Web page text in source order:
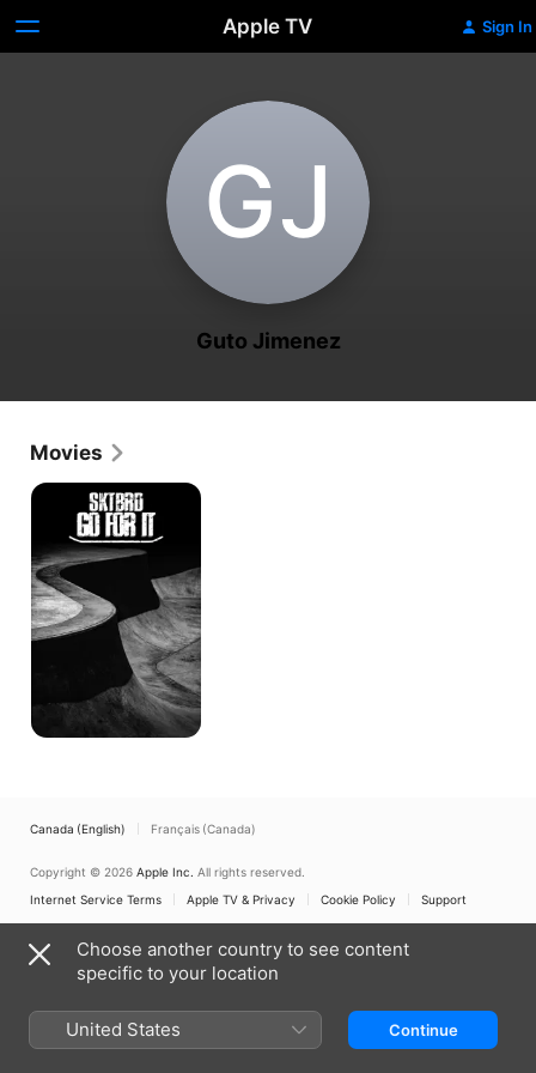
Apple TV Sign In
G‌J
Guto Jimenez
Movies
Sktbrd
Canada (English) Français (Canada)
Copyright © 2026 Apple Inc. All rights reserved.
Internet Service Terms
Apple TV & Privacy Cookie Policy Support
Choose another country to see content
specific to your location
United States Continue